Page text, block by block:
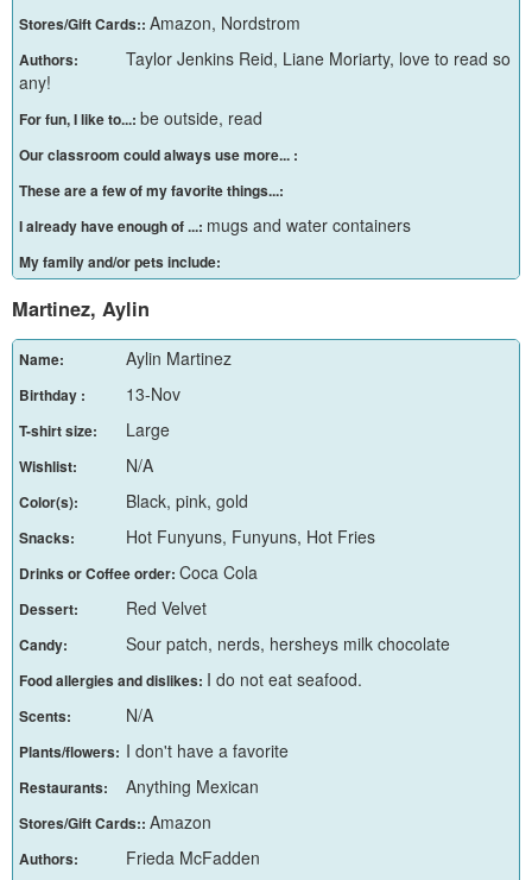
Stores/Gift Cards:: Amazon, Nordstrom
Authors:
Taylor Jenkins Reid, Liane Moriarty, love to read so
any!
For fun, I like to...: be outside, read
Our classroom could always use more... :
These are a few of my favorite things...:
I already have enough of ...: mugs and water containers
My family and/or pets include:
Martinez, Aylin
Name: Aylin Martinez
Birthday : 13-Nov
T-shirt size: Large
Wishlist: N/A
Color(s): Black, pink, gold
Snacks: Hot Funyuns, Funyuns, Hot Fries
Drinks or Coffee order: Coca Cola
Dessert: Red Velvet
Candy: Sour patch, nerds, hersheys milk chocolate
Food allergies and dislikes: I do not eat seafood.
Scents: N/A
Plants/flowers: I don't have a favorite
Restaurants: Anything Mexican
Stores/Gift Cards:: Amazon
Authors: Frieda McFadden